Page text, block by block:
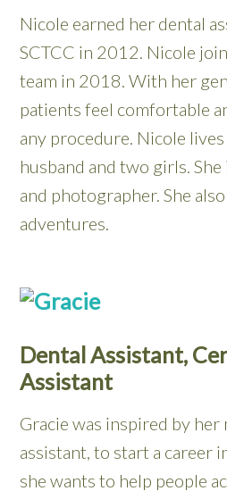
Nicole earned her dental
SCTCC in 2012. Nicole
team in 2018. With her
patients feel comfortable
any procedure. Nicole
husband and two girls.
and photographer. She
adventures.
Dental Assistant,
Assistant
Gracie was inspired by her
assistant, to start a career
she wants to help people